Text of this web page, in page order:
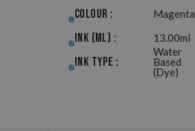
Magenta
Colour : Magenta
Ink (ml) : 13.00ml
Ink Type :
Water
Based
(Dye)